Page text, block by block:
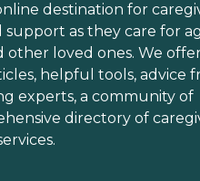
destination for
as they care for
other loved ones. We
helpful tools, advice
experts, a community of
directory of